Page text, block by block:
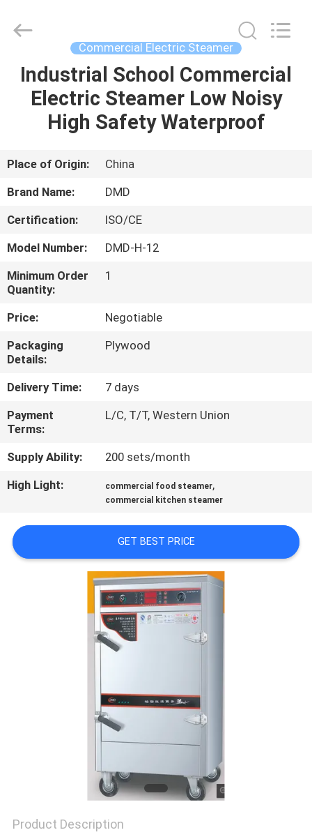
HOME
PRODUCTS
VIDEOS
US
FACTORY
TOUR
QUALITY
CONTROL
CONTACT
US
NEWS
CASES
equipments
limited.
Reserved.
Commercial Electric Steamer
Industrial School Commercial
Electric Steamer Low Noisy
High Safety Waterproof
Place of Origin:
China
Brand Name:
DMD
Certification:
ISO/CE
Model Number:
DMD-H-12
Minimum Order
Quantity:
1
Price:
Negotiable
Packaging
Details:
Plywood
Delivery Time:
7 days
Payment
Terms:
L/C, T/T, Western Union
Supply Ability:
200 sets/month
High Light:
commercial food steamer,
commercial kitchen steamer
GET BEST PRICE
Product Description